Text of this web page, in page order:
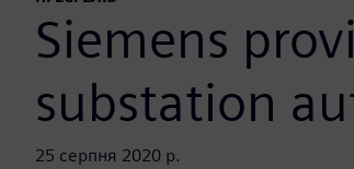
Siemens
substation
25 серпня 2020 р.